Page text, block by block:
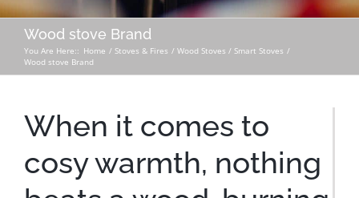
Wood stove Brand
You Are Here:: Home Stoves & Fires
Wood Stoves / Smart Stoves
Wood stove Brand
When it comes to
cosy warmth, nothing